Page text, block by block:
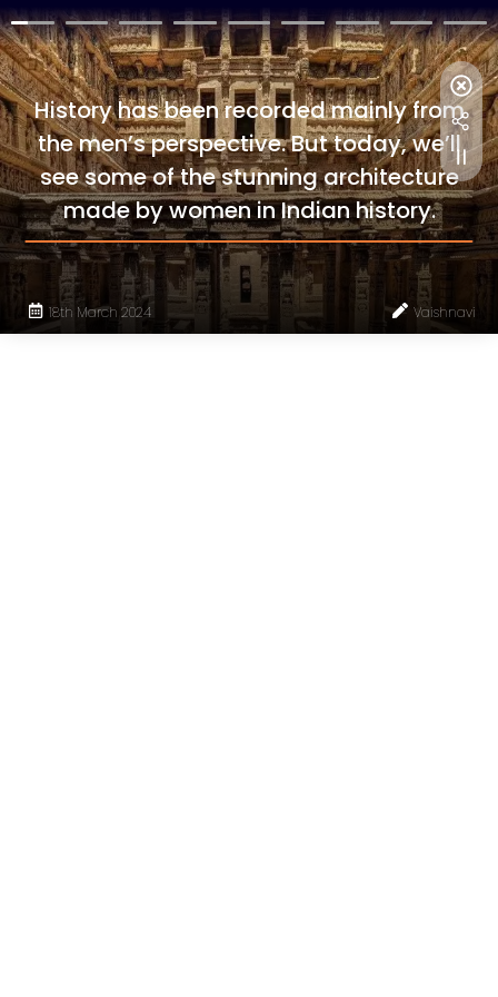
History has been recorded mainly from
the men’s perspective. But today, we’ll
see some of the stunning architecture
made by women in Indian history.
18th March 2024 Vaishnavi